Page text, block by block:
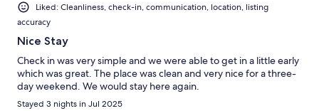
★★ Important Notices ★★
We’re delighted to welcome you to one of our vacation homes and
want your stay to be as relaxing as possible. Please keep in mind
that beach life sometimes brings shifting weather, town
Liked: Cleanliness, check-in, communication, location, listing
accuracy
Nice Stay
Check in was very simple and we were able to get in a little early
which was great. The place was clean and very nice for a three-
day weekend. We would stay here again.
Stayed 3 nights in Jul 2025